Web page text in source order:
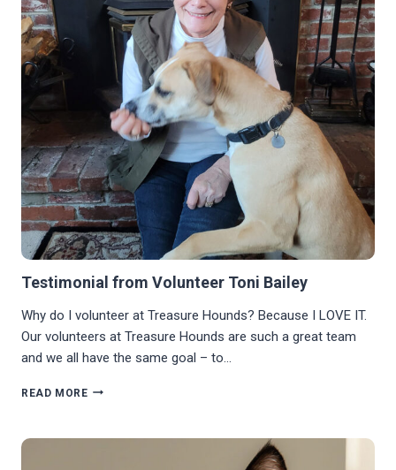
Testimonial from Volunteer Toni Bailey
Why do I volunteer at Treasure Hounds? Because I LOVE IT.
Our volunteers at Treasure Hounds are such a great team
and we all have the same goal – to…
READ MORETESTIMONIAL
TONI